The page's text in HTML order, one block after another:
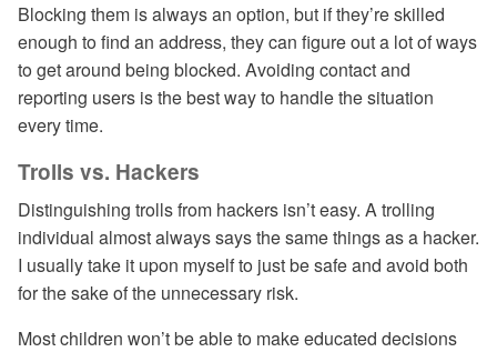
Blocking them is always an option, but if they’re skilled
enough to find an address, they can figure out a lot of ways
to get around being blocked. Avoiding contact and
reporting users is the best way to handle the situation
every time.
Trolls vs. Hackers
Distinguishing trolls from hackers isn’t easy. A trolling
individual almost always says the same things as a hacker.
I usually take it upon myself to just be safe and avoid both
for the sake of the unnecessary risk.
Most children won’t be able to make educated decisions